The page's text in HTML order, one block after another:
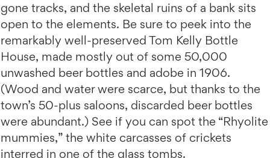
gone tracks, and the skeletal ruins of a bank sits
open to the elements. Be sure to peek into the
remarkably well-preserved Tom Kelly Bottle
House, made mostly out of some 50,000
unwashed beer bottles and adobe in 1906.
(Wood and water were scarce, but thanks to the
town’s 50-plus saloons, discarded beer bottles
were abundant.) See if you can spot the “Rhyolite
mummies,” the white carcasses of crickets
interred in one of the glass tombs.